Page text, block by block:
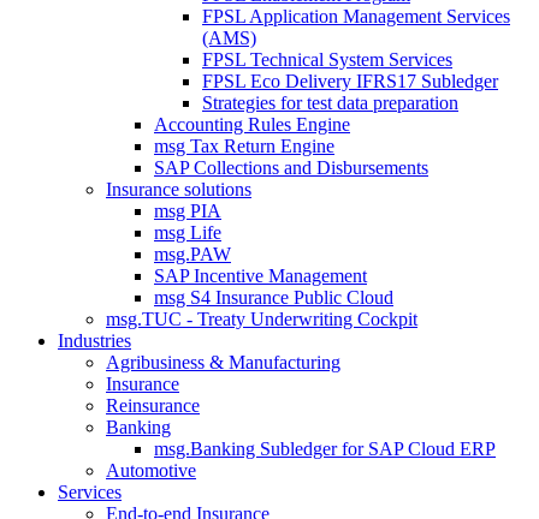
FPSL Application Management Services
(AMS)
FPSL Technical System Services
FPSL Eco Delivery IFRS17 Subledger
Strategies for test data preparation
Accounting Rules Engine
msg Tax Return Engine
SAP Collections and Disbursements
Insurance solutions
msg PIA
msg Life
msg.PAW
SAP Incentive Management
msg S4 Insurance Public Cloud
msg.TUC - Treaty Underwriting Cockpit
Industries
Agribusiness & Manufacturing
Insurance
Reinsurance
Banking
msg.Banking Subledger for SAP Cloud ERP
Automotive
Services
End-to-end Insurance